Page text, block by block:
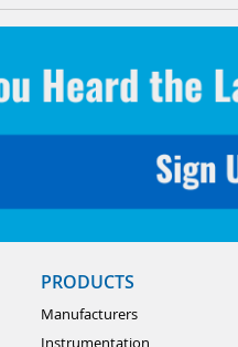
PRODUCTS
Manufacturers
Instrumentation